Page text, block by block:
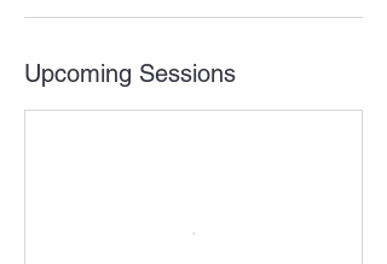
Upcoming Sessions